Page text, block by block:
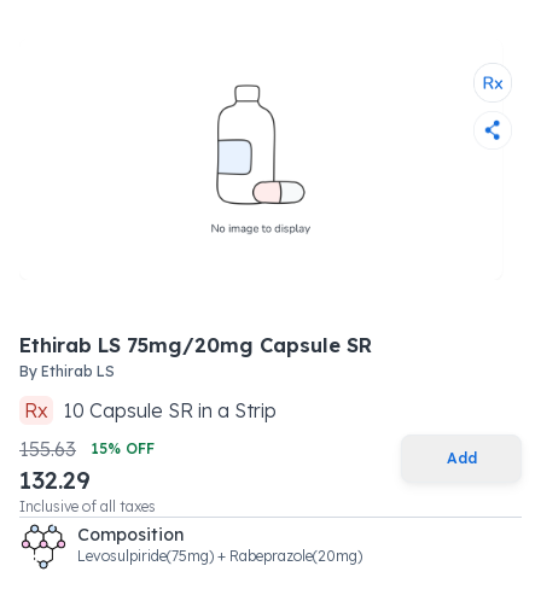
Ethirab LS 75mg/20mg Capsule SR
By Ethirab LS
Rx 10 Capsule SR in a Strip
155.63
15% OFF
132.29
Inclusive of all taxes
Add
Composition
Levosulpiride(75mg) + Rabeprazole(20mg)